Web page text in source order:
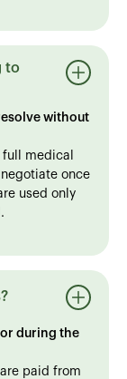
to
without
full medical
once
used only
during the
paid from